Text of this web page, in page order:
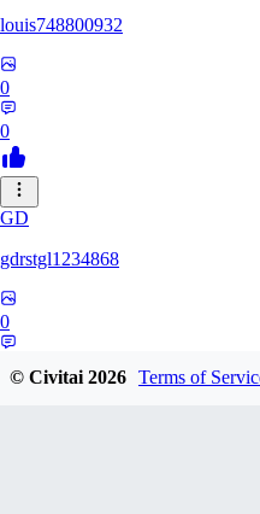
louis748800932
0
0
GD
gdrstgl1234868
0
© Civitai2026 Terms of